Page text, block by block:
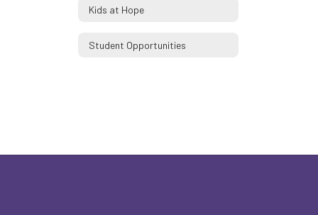
Kids at Hope
Student Opportunities